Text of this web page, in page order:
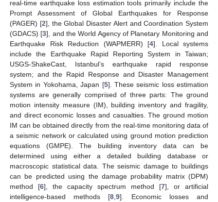
real-time earthquake loss estimation tools primarily include the
Prompt Assessment of Global Earthquakes for Response
(PAGER) [2], the Global Disaster Alert and Coordination System
(GDACS) [3], and the World Agency of Planetary Monitoring and
Earthquake Risk Reduction (WAPMERR) [4]. Local systems
include the Earthquake Rapid Reporting System in Taiwan;
USGS-ShakeCast, Istanbul’s earthquake rapid response
system; and the Rapid Response and Disaster Management
System in Yokohama, Japan [5]. These seismic loss estimation
systems are generally comprised of three parts: The ground
motion intensity measure (IM), building inventory and fragility,
and direct economic losses and casualties. The ground motion
IM can be obtained directly from the real-time monitoring data of
a seismic network or calculated using ground motion prediction
equations (GMPE). The building inventory data can be
determined using either a detailed building database or
macroscopic statistical data. The seismic damage to buildings
can be predicted using the damage probability matrix (DPM)
method [6], the capacity spectrum method [7], or artificial
intelligence-based methods [8 9]. Economic losses and